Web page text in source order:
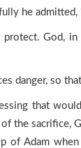
he admitted,
God, in
danger, so
that
the sacrifice,
of Adam